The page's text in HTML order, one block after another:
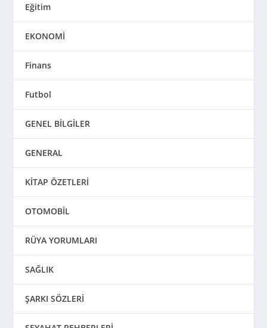
Eğitim
EKONOMİ
Finans
Futbol
GENEL BİLGİLER
GENERAL
KİTAP ÖZETLERİ
OTOMOBİL
RÜYA YORUMLARI
SAĞLIK
ŞARKI SÖZLERİ